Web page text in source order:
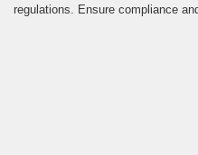
regulations. Ensure compliance